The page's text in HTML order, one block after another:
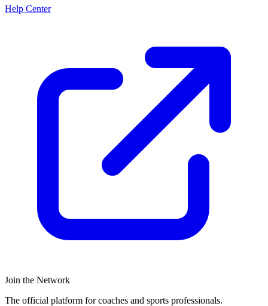
Help Center
Join the Network
The official platform for coaches and sports professionals.